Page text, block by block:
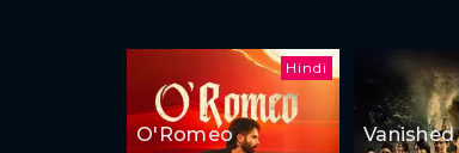
Hindi
O'Romeo Vanished